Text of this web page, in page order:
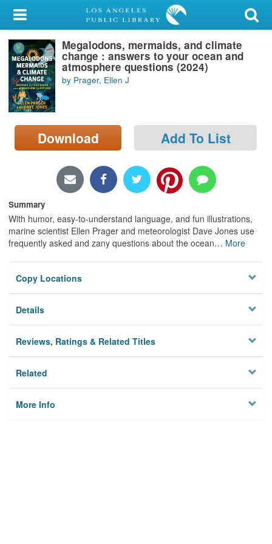
My Account
Library Card
Sign In
Search
Locations/Hours (external
page)
Megalodons, mermaids, and climate
change : answers to your ocean and
atmosphere questions (2024)
by Prager, Ellen J
Download Add To List
Summary
With humor, easy-to-understand language, and fun illustrations,
marine scientist Ellen Prager and meteorologist Dave Jones use
frequently asked and zany questions about the ocean… More
Copy Locations
Details
Reviews, Ratings & Related Titles
Related
More Info